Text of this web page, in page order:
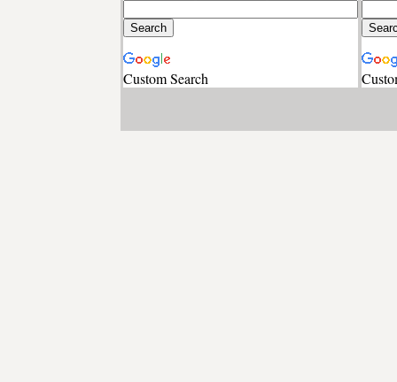
Custom Search